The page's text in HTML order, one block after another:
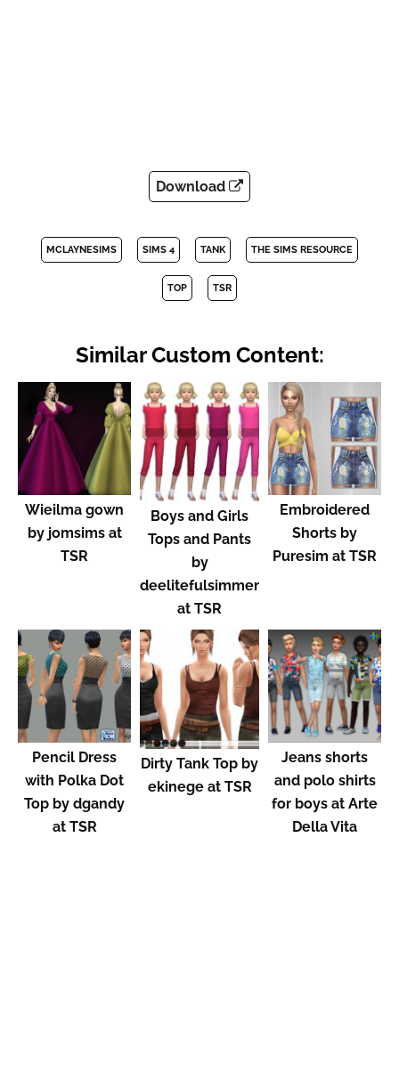
Download
MCLAYNESIMS SIMS 4 TANK THE SIMS RESOURCE
TOP TSR
Similar Custom Content:
Wieilma gown
by jomsims at
TSR
Boys and Girls
Tops and Pants
by
deelitefulsimmer
at TSR
Embroidered
Shorts by
Puresim at TSR
Pencil Dress
with Polka Dot
Top by dgandy
at TSR
Dirty Tank Top by
ekinege at TSR
Jeans shorts
and polo shirts
for boys at Arte
Della Vita